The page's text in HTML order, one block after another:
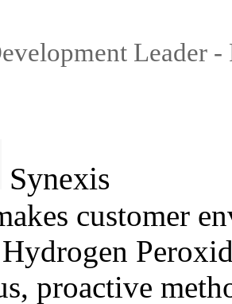
Leader -
Synexis
customer
proactive